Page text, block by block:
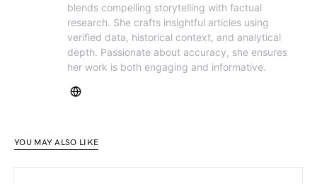
blends compelling storytelling with factual
research. She crafts insightful articles using
verified data, historical context, and analytical
depth. Passionate about accuracy, she ensures
her work is both engaging and informative.
YOU MAY ALSO LIKE